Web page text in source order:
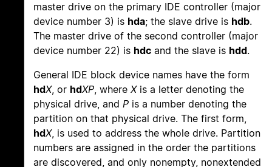
master drive on the primary IDE controller (major
device number 3) is hda; the slave drive is hdb.
The master drive of the second controller (major
device number 22) is hdc and the slave is hdd.
General IDE block device names have the form
hdX, or hdXP, where Xis a letter denoting the
physical drive, and P is a number denoting the
partition on that physical drive. The first form,
hdX, is used to address the whole drive. Partition
numbers are assigned in the order the partitions
are discovered, and only nonempty, nonextended